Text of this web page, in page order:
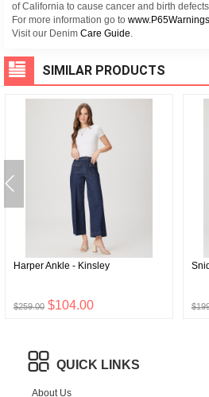
of California to cause cancer and birth
For more information go to
Visit our Denim Care Guide.
SIMILAR PRODUCTS
Harper Ankle - Kinsley
$259.00 $104.00
QUICK LINKS
About Us